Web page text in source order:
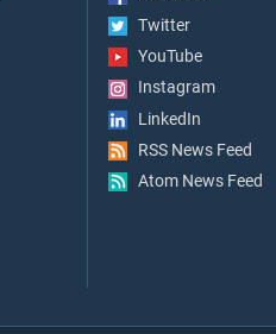
Twitter
YouTube
Instagram
LinkedIn
RSS News Feed
Atom News Feed